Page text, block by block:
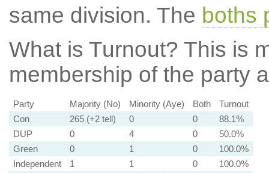
same division. The boths
What is Turnout? This is
membership of the party
Party Majority (No) Minority (Aye) Both
Turnout
Con
265 (+2 tell) 0 0
88.1%
DUP
0 4 0
50.0%
Green
0 1 0
100.0%
Independent
1 1 0
100.0%